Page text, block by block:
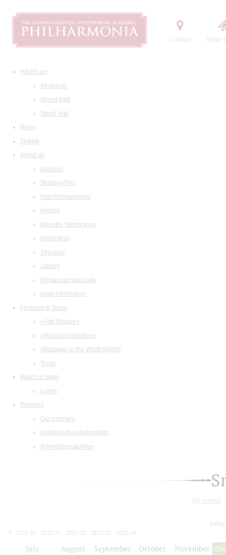
Contact Order
What's on
All events
Grand Hall
Small Hall
News
Tickets
About us
Address
Seating Plan
Visit Philharmonia
History
Maestro Temirkanov
Orchestras
Structure
Library
Restaurant and cafe
legal information
Festivals & Tours
«Arts Square»
«Musical collection»
«Baroque in the White Night»
Tours
Watch & listen
Listen
Partners
Our partners
Invitation to collaboration
Advertising abilities
All events
2019/20
2020/21 2021/22 2022/23
2023/24
July August September October November